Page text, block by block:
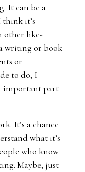
It can be a
think it’s
other like-
writing or book
or
to do, I
important part
It’s a chance
what it’s
who know
Maybe, just